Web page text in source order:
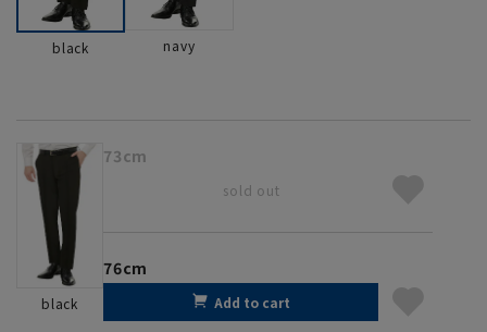
black navy
black
73cm
sold out
76cm
Add to cart